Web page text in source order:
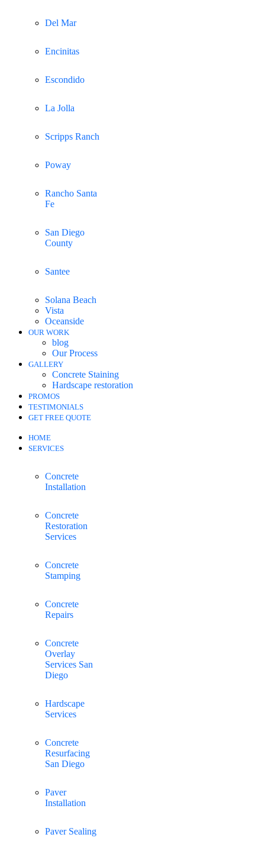
Del Mar
Encinitas
Escondido
La Jolla
Scripps Ranch
Poway
Rancho Santa
Fe
San Diego
County
Santee
Solana Beach
Vista
Oceanside
OUR WORK
blog
Our Process
GALLERY
Concrete Staining
Hardscape restoration
PROMOS
TESTIMONIALS
GET FREE QUOTE
HOME
SERVICES
Concrete
Installation
Concrete
Restoration
Services
Concrete
Stamping
Concrete
Repairs
Concrete
Overlay
Services San
Diego
Hardscape
Services
Concrete
Resurfacing
San Diego
Paver
Installation
Paver Sealing